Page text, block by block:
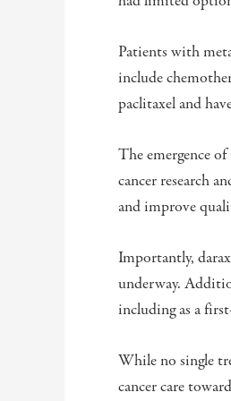
Patients with
include
paclitaxel and
The emergence
cancer research
and improve
Importantly,
underway.
including as a
While no single
cancer care